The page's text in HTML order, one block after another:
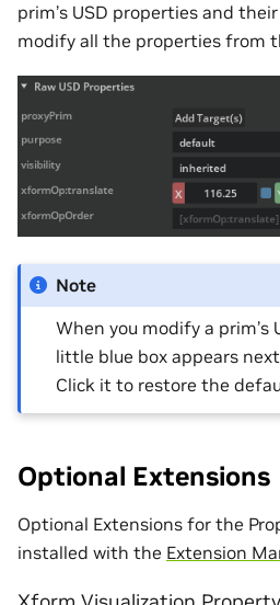
prim’s USD properties and
modify all the properties from
Note
When you modify a prim’s
little blue box appears
Click it to restore the
Optional Extensions
Optional Extensions for the
installed with the Extension